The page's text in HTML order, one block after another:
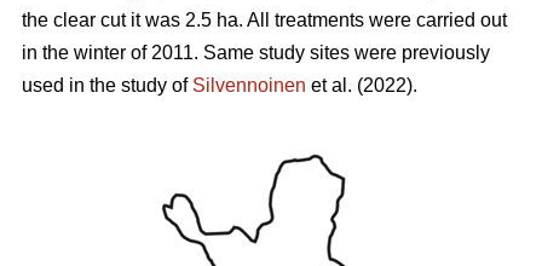
the clear cut it was 2.5 ha. All treatments were carried out
in the winter of 2011. Same study sites were previously
used in the study of Silvennoinen et al. (2022).